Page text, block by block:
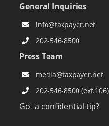
General Inquiries
info@taxpayer.net
202-546-8500
Press Team
media@taxpayer.net
202-546-8500 (ext.106)
Got a confidential tip?